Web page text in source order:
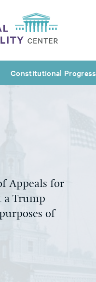
Constitutional Progress
Appeals for
a Trump
of